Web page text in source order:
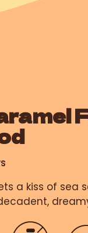
a kiss of sea